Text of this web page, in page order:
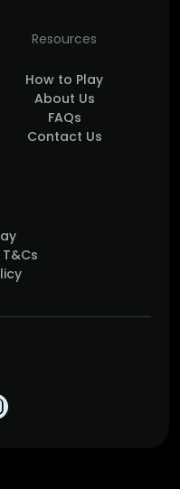
Resources
How to Play
About Us
FAQs
Contact Us